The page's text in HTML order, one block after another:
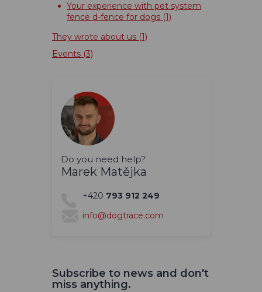
Your experience with pet system
fence d-fence for dogs (1)
They wrote about us (1)
Events (3)
Do you need help?
Marek Matějka
+420 793 912 249
info@dogtrace.com
Subscribe to news and don't
miss anything.